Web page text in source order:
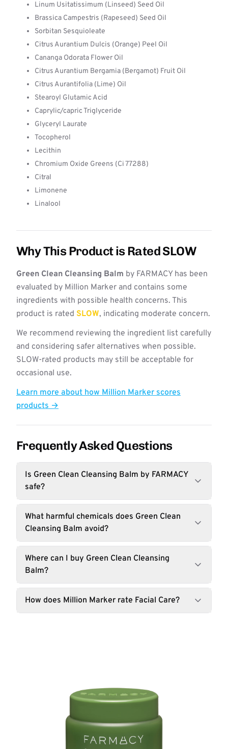
Linum Usitatissimum (Linseed) Seed Oil
Brassica Campestris (Rapeseed) Seed Oil
Sorbitan Sesquioleate
Citrus Aurantium Dulcis (Orange) Peel Oil
Cananga Odorata Flower Oil
Citrus Aurantium Bergamia (Bergamot) Fruit Oil
Citrus Aurantifolia (Lime) Oil
Stearoyl Glutamic Acid
Caprylic/capric Triglyceride
Glyceryl Laurate
Tocopherol
Lecithin
Chromium Oxide Greens (Ci 77288)
Citral
Limonene
Linalool
Why This Product is Rated SLOW
Green Clean Cleansing Balm by FARMACY has been
evaluated by Million Marker and contains some
ingredients with possible health concerns. This
product is rated SLOW, indicating moderate concern.
We recommend reviewing the ingredient list carefully
and considering safer alternatives when possible.
SLOW-rated products may still be acceptable for
occasional use.
Learn more about how Million Marker scores
products →
Frequently Asked Questions
Is Green Clean Cleansing Balm by FARMACY
safe?
What harmful chemicals does Green Clean
Cleansing Balm avoid?
Where can I buy Green Clean Cleansing
Balm?
How does Million Marker rate Facial Care?